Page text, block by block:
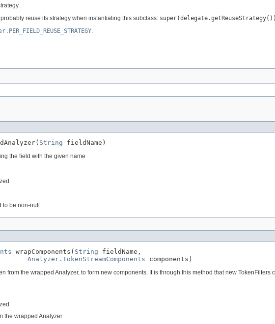
reuse its strategy when instantiating this subclass:
.
String fieldName)
the field with the given name
be non-null
wrapComponents( String fieldName,
Analyzer.TokenStreamComponents components)
from the wrapped Analyzer, to form new components. It is through this method that new
the wrapped Analyzer